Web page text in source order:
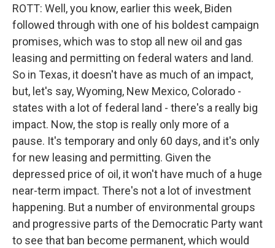
ROTT: Well, you know, earlier this week, Biden
followed through with one of his boldest campaign
promises, which was to stop all new oil and gas
leasing and permitting on federal waters and land.
So in Texas, it doesn't have as much of an impact,
but, let's say, Wyoming, New Mexico, Colorado -
states with a lot of federal land - there's a really big
impact. Now, the stop is really only more of a
pause. It's temporary and only 60 days, and it's only
for new leasing and permitting. Given the
depressed price of oil, it won't have much of a huge
near-term impact. There's not a lot of investment
happening. But a number of environmental groups
and progressive parts of the Democratic Party want
to see that ban become permanent, which would